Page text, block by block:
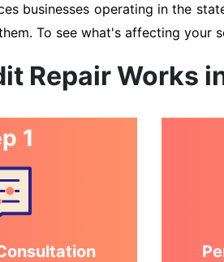
businesses operating in the
To see what's affecting your
Repair Works
1